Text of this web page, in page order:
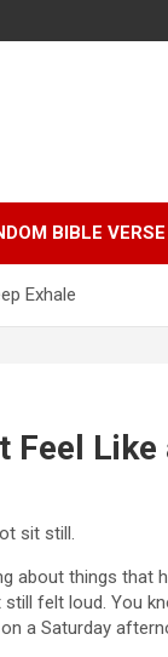
BIBLE VERSE
Exhale
Like
sit still.
about things that
felt loud. You
a Saturday